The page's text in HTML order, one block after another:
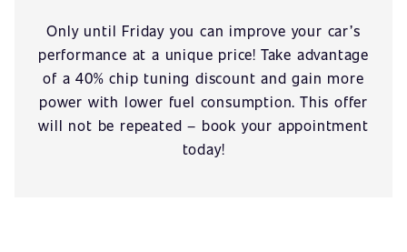
Only until Friday you can improve your car’s
performance at a unique price! Take advantage
of a 40% chip tuning discount and gain more
power with lower fuel consumption. This offer
will not be repeated – book your appointment
today!